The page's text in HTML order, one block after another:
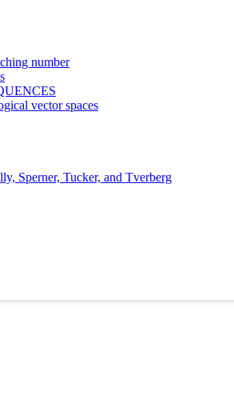
number
vector spaces
Sperner, Tucker, and Tverberg